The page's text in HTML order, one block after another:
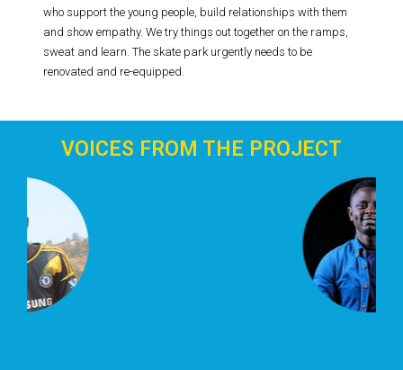
who support the young people, build relationships with them
and show empathy. We try things out together on the ramps,
sweat and learn. The skate park urgently needs to be
renovated and re-equipped.
VOICES FROM THE PROJECT